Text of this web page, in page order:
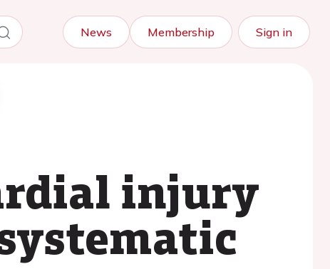
News Membership Sign in
injury